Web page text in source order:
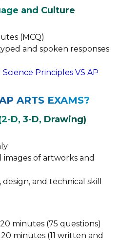
and Culture
(MCQ)
and spoken responses
Principles VS AP
ARTS EXAMS?
D, 3-D, Drawing)
of artworks and
and technical skill
minutes (75 questions)
minutes (11 written and